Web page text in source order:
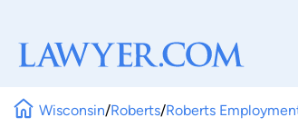
Wisconsin/Roberts/Roberts